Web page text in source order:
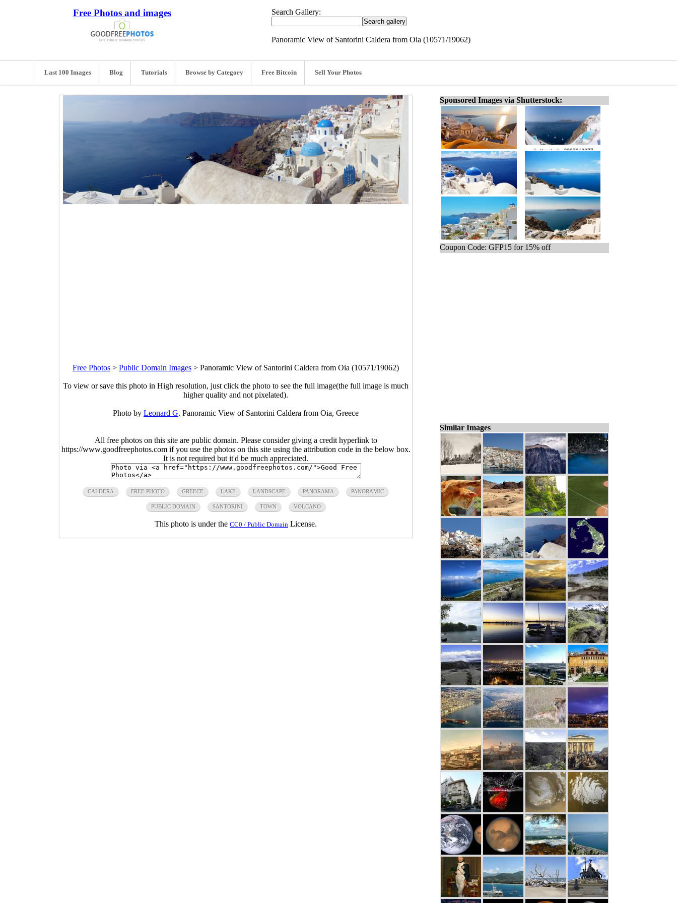
Free Photos and images Search Gallery:
Panoramic View of Santorini Caldera from Oia (10571/19062)
Last 100 Images Blog Tutorials Browse by Category Free Bitcoin Sell Your Photos
Free Photos > Public Domain Images > Panoramic View of Santorini Caldera from Oia (10571/19062)
To view or save this photo in High resolution, just click the photo to see the full image(the full image is much
higher quality and not pixelated).
Photo by Leonard G. Panoramic View of Santorini Caldera from Oia, Greece
All free photos on this site are public domain. Please consider giving a credit hyperlink to
https://www.goodfreephotos.com if you use the photos on this site using the attribution code in the below box.
It is not required but it'd be much appreciated.
CALDERA FREE PHOTO GREECE LAKE LANDSCAPE PANORAMA PANORAMIC
PUBLIC DOMAIN SANTORINI TOWN VOLCANO
This photo is under the CC0 / Public Domain License.
Sponsored Images via Shutterstock:
Coupon Code: GFP15 for 15% off
Similar Images